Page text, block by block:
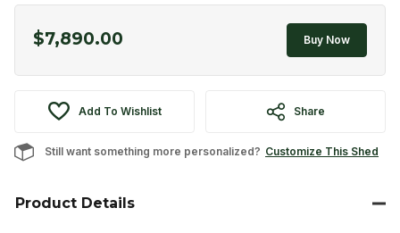
$7,890.00 Buy Now
Add To Wishlist Share
Still want something more personalized? Customize This Shed
Product Details